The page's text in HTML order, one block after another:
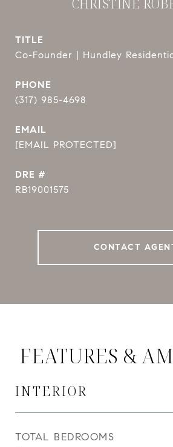
CHRISTINE
TITLE
Co-Founder | Hundley
PHONE
(317) 985-4698
EMAIL
[EMAIL PROTECTED]
DRE #
RB19001575
CONTACT
FEATURES &
INTERIOR
TOTAL BEDROOMS